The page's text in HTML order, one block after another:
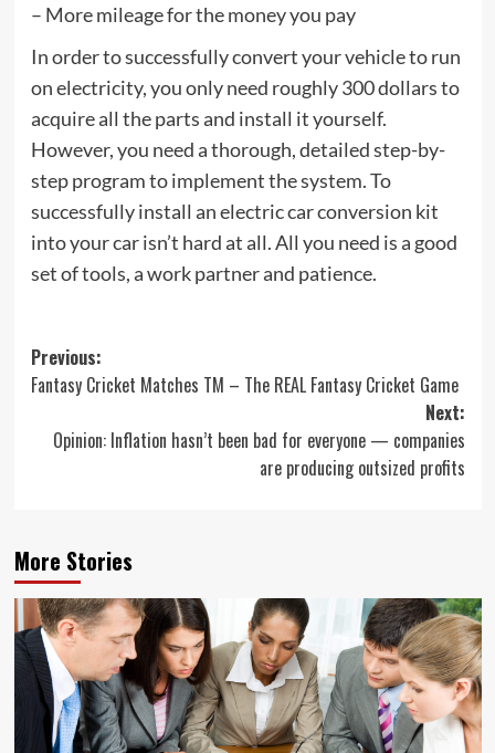
– More mileage for the money you pay
In order to successfully convert your vehicle to run
on electricity, you only need roughly 300 dollars to
acquire all the parts and install it yourself.
However, you need a thorough, detailed step-by-
step program to implement the system. To
successfully install an electric car conversion kit
into your car isn’t hard at all. All you need is a good
set of tools, a work partner and patience.
Post
navigation
Previous:
Fantasy Cricket Matches TM – The REAL Fantasy Cricket Game
Next:
Opinion: Inflation hasn’t been bad for everyone — companies
are producing outsized profits
More Stories